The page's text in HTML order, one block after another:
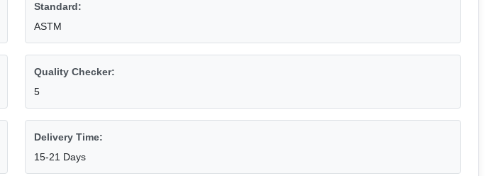
Standard:
ASTM
Quality Checker:
5
Delivery Time:
15-21 Days